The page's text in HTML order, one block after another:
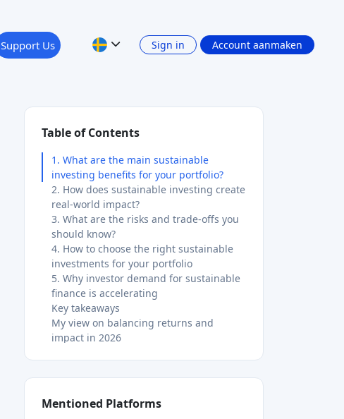
Support Us Sign in Account aanmaken
Table of Contents
1. What are the main sustainable
investing benefits for your portfolio?
2. How does sustainable investing create
real-world impact?
3. What are the risks and trade-offs you
should know?
4. How to choose the right sustainable
investments for your portfolio
5. Why investor demand for sustainable
finance is accelerating
Key takeaways
My view on balancing returns and
impact in 2026
FAQ
What are the main sustainable investing
benefits?
Mentioned Platforms